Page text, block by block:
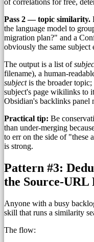
of correlations for free,
Pass 2 — topic similarity.
the language model to
migration plan?" and a
obviously the same subject
The output is a list of
filename), a human-
subjectis the broader topic;
subject's page wikilinks to
Obsidian's backlinks panel
Practical tip: Be
than under-merging
to err on the side of "these
is strong.
Pattern #3:
the Source-
Anyone with a busy
skill that runs a similarity
The flow: